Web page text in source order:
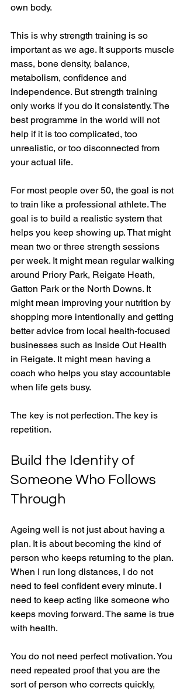
own body.
This is why strength training is so
important as we age. It supports muscle
mass, bone density, balance,
metabolism, confidence and
independence. But strength training
only works if you do it consistently. The
best programme in the world will not
help if it is too complicated, too
unrealistic, or too disconnected from
your actual life.
For most people over 50, the goal is not
to train like a professional athlete. The
goal is to build a realistic system that
helps you keep showing up. That might
mean two or three strength sessions
per week. It might mean regular walking
around Priory Park, Reigate Heath,
Gatton Park or the North Downs. It
might mean improving your nutrition by
shopping more intentionally and getting
better advice from local health-focused
businesses such as Inside Out Health
in Reigate. It might mean having a
coach who helps you stay accountable
when life gets busy.
The key is not perfection. The key is
repetition.
Build the Identity of
Someone Who Follows
Through
Ageing well is not just about having a
plan. It is about becoming the kind of
person who keeps returning to the plan.
When I run long distances, I do not
need to feel confident every minute. I
need to keep acting like someone who
keeps moving forward. The same is true
with health.
You do not need perfect motivation. You
need repeated proof that you are the
sort of person who corrects quickly,